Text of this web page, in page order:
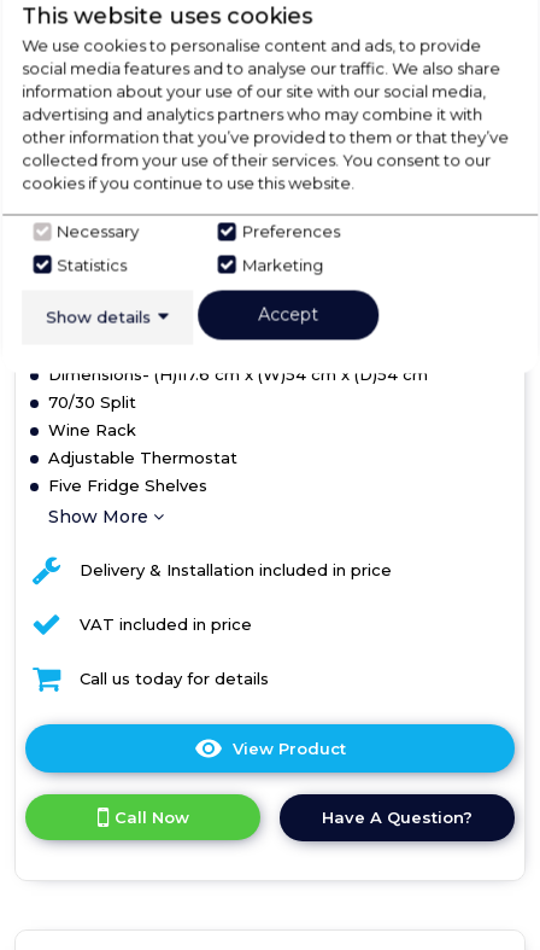
Amica BK3163FA
Amica 70/30 Frost-Free
Fridge Freezer
Not in Stock
Dimensions- (H)117.6 cm x (W)54 cm x (D)54 cm
70/30 Split
Wine Rack
Adjustable Thermostat
Five Fridge Shelves
Show More
Delivery & Installation included in price
VAT included in price
Call us today for details
View Product
here
product
details
Call Now Have A Question?
This website uses cookies
We use cookies to personalise content and ads, to provide
social media features and to analyse our traffic. We also share
information about your use of our site with our social media,
advertising and analytics partners who may combine it with
other information that you’ve provided to them or that they’ve
collected from your use of their services. You consent to our
cookies if you continue to use this website.
Necessary
Preferences
Statistics
Marketing
Show details Accept